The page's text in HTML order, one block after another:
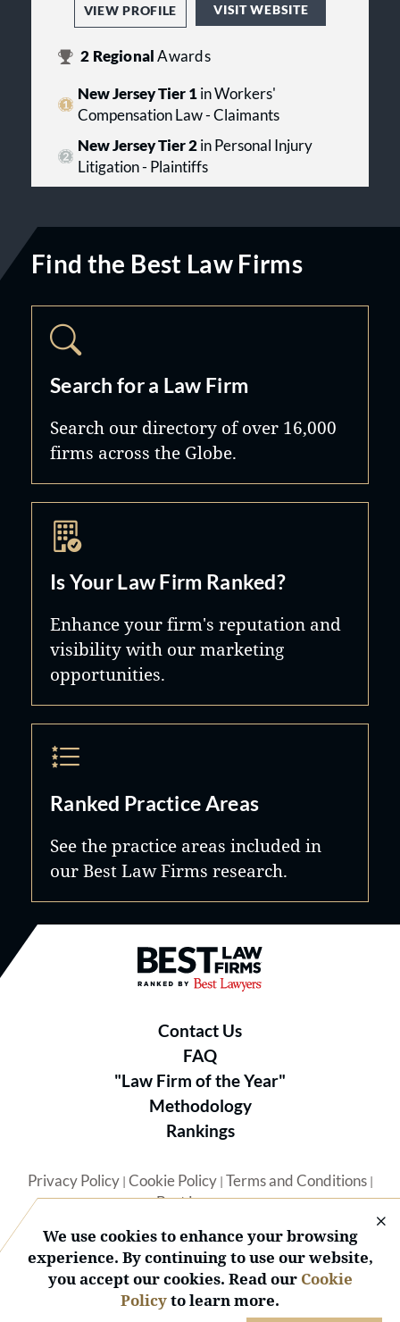
VIEW PROFILE VISIT WEBSITE
2 RegionalAwards
New Jersey Tier 1in Workers'
Compensation Law - Claimants
New Jersey Tier 2in Personal Injury
Litigation - Plaintiffs
Find the Best Law Firms
Search for a Law Firm
Search our directory of over 16,000
firms across the Globe.
Is Your Law Firm Ranked?
Enhance your firm's reputation and
visibility with our marketing
opportunities.
Ranked Practice Areas
See the practice areas included in
our Best Law Firms research.
Best Law Firms® - Ranked by
Contact Us
FAQ
"Law Firm of the Year"
Methodology
Rankings
Privacy Policy| Cookie Policy| Terms and Conditions|
Best Lawyers
We use cookies to enhance your browsing
experience. By continuing to use our website,
you accept our cookies. Read our Cookie
Policyto learn more.